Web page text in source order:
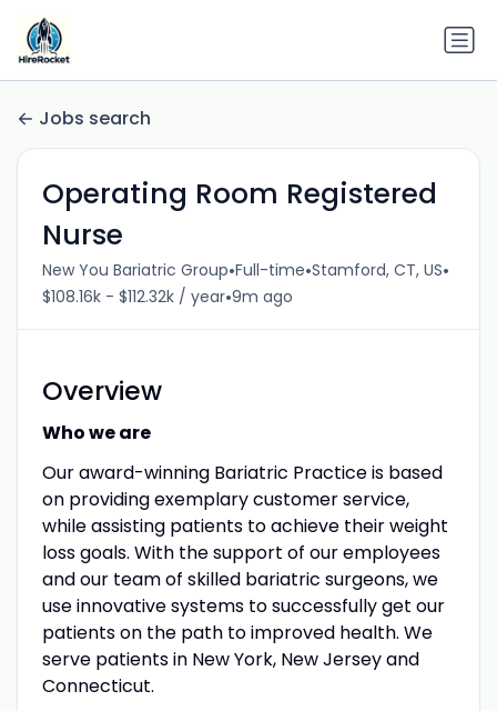
Jobs search
Operating Room Registered
Nurse
New You Bariatric Group•Full-time•Stamford, CT, US•
$108.16k - $112.32k / year•9m ago
Overview
Who we are
Our award-winning Bariatric Practice is based
on providing exemplary customer service,
while assisting patients to achieve their weight
loss goals. With the support of our employees
and our team of skilled bariatric surgeons, we
use innovative systems to successfully get our
patients on the path to improved health. We
serve patients in New York, New Jersey and
Connecticut.